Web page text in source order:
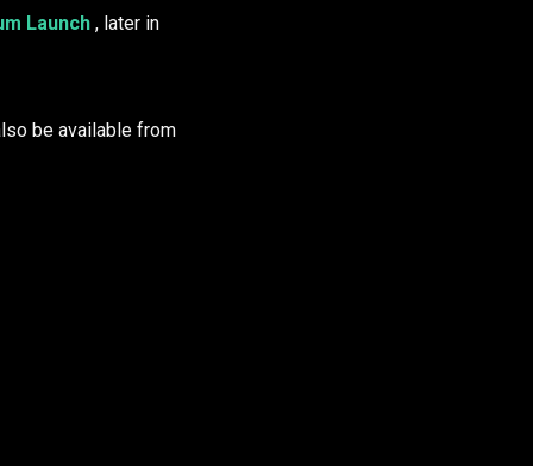
Launch , later in
be available from